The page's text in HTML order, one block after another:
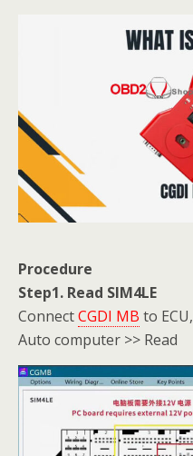
Procedure
Step1. Read SIM4LE
ConnectCGDI MB to
Auto computer >> Read